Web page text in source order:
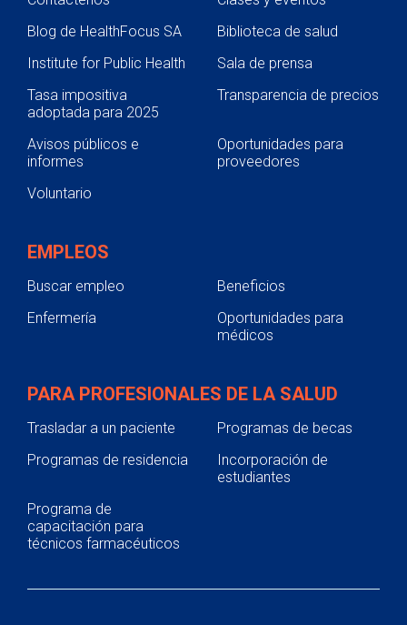
Blog de HealthFocus SA
Biblioteca de salud
Institute for Public Health
Sala de prensa
Tasa impositiva
adoptada para 2025
Transparencia de precios
Avisos públicos e
informes
Oportunidades para
proveedores
Voluntario
EMPLEOS
Buscar empleo
Beneficios
Enfermería
Oportunidades para
médicos
PARA PROFESIONALES DE LA SALUD
Trasladar a un paciente
Programas de becas
Programas de residencia
Incorporación de
estudiantes
Programa de
capacitación para
técnicos farmacéuticos